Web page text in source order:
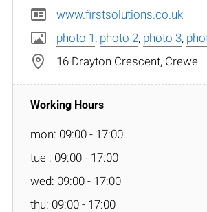
www.firstsolutions.co.uk
photo 1 , photo 2, photo 3,
16 Drayton Crescent, Crewe
mon: 09:00 - 17:00
tue : 09:00 - 17:00
wed: 09:00 - 17:00
thu: 09:00 - 17:00